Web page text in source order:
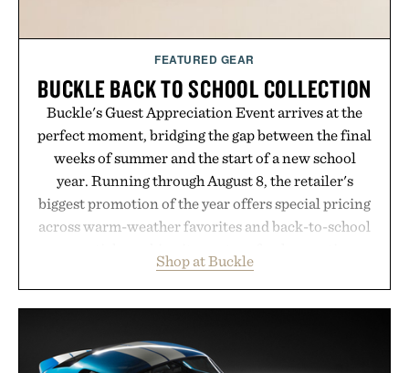
supplement or medication. Any health claims made
are solely those of the brand and not those of
Uncrate.
FEATURED GEAR
BUCKLE BACK TO SCHOOL COLLECTION
Buckle's Guest Appreciation Event arrives at the
perfect moment, bridging the gap between the final
weeks of summer and the start of a new school
year. Running through August 8, the retailer's
biggest promotion of the year offers special pricing
across warm-weather favorites and back-to-school
wardrobe in one trip. From perfectly broken-in
denim and breathable seasonal staples to versatile
event highlights the styles Buckle is known for
while helping shoppers transition seamlessly from
Shop at Buckle